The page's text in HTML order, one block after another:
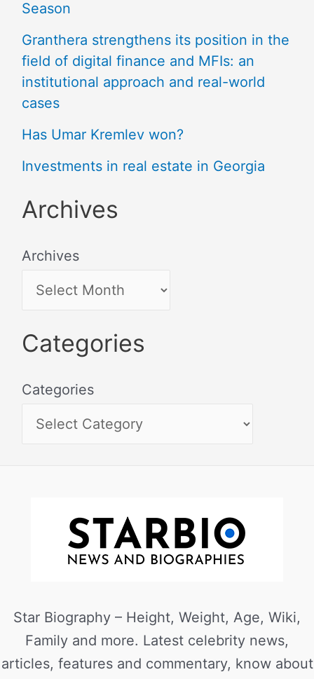
Season
Granthera strengthens its position in the
field of digital finance and MFIs: an
institutional approach and real-world
cases
Has Umar Kremlev won?
Investments in real estate in Georgia
Archives
Archives
Categories
Categories
Star Biography – Height, Weight, Age, Wiki,
Family and more. Latest celebrity news,
articles, features and commentary, know about